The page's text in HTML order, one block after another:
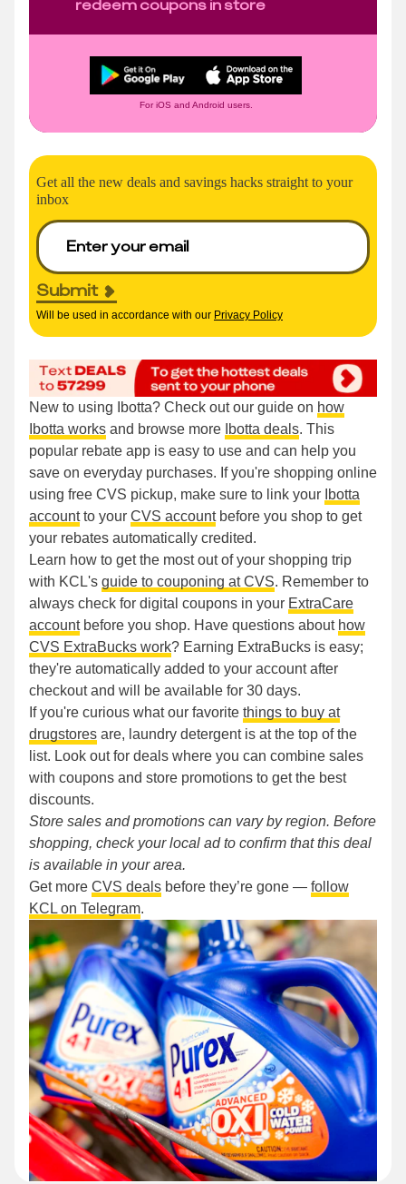
redeem coupons in store
For iOS and Android users.
Get all the new deals and savings hacks straight to your
inbox
Submit
Will be used in accordance with our Privacy Policy
New to using Ibotta? Check out our guide on how
Ibotta works and browse more Ibotta deals. This
popular rebate app is easy to use and can help you
save on everyday purchases. If you're shopping online
using free CVS pickup, make sure to link your Ibotta
accountto your CVS accountbefore you shop to get
your rebates automatically credited.
Learn how to get the most out of your shopping trip
with KCL's guide to couponing at CVS. Remember to
always check for digital coupons in your ExtraCare
accountbefore you shop. Have questions about how
CVS ExtraBucks work? Earning ExtraBucks is easy;
they're automatically added to your account after
checkout and will be available for 30 days.
If you're curious what our favorite things to buy at
drugstores are, laundry detergent is at the top of the
list. Look out for deals where you can combine sales
with coupons and store promotions to get the best
discounts.
Store sales and promotions can vary by region. Before
shopping, check your local ad to confirm that this deal
is available in your area.
Get more CVS deals before they’re gone — follow
KCL on Telegram.